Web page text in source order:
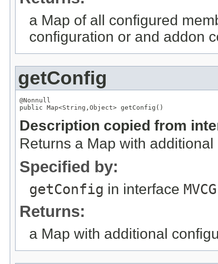
a Map of all configured
configuration or and addon
getConfig
@Nonnull
public Map<String , Object> getConfig()
Description copied from
Returns a Map with
Specified by:
getConfig in interface
Returns:
a Map with additional